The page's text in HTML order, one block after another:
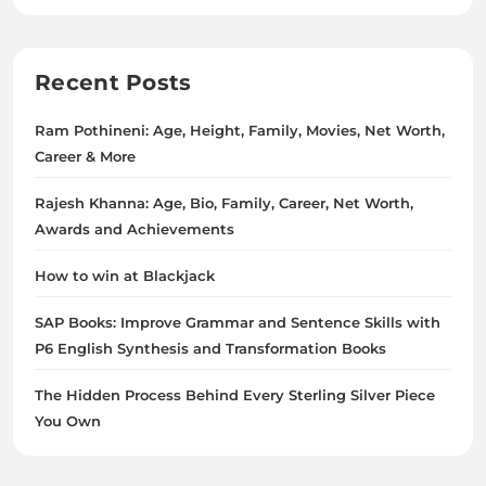
Recent Posts
Ram Pothineni: Age, Height, Family, Movies, Net Worth,
Career & More
Rajesh Khanna: Age, Bio, Family, Career, Net Worth,
Awards and Achievements
How to win at Blackjack
SAP Books: Improve Grammar and Sentence Skills with
P6 English Synthesis and Transformation Books
The Hidden Process Behind Every Sterling Silver Piece
You Own